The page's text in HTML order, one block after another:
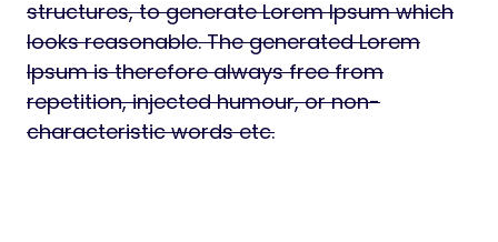
structures, to generate Lorem Ipsum which
looks reasonable. The generated Lorem
Ipsum is therefore always free from
repetition, injected humour, or non-
characteristic words etc.